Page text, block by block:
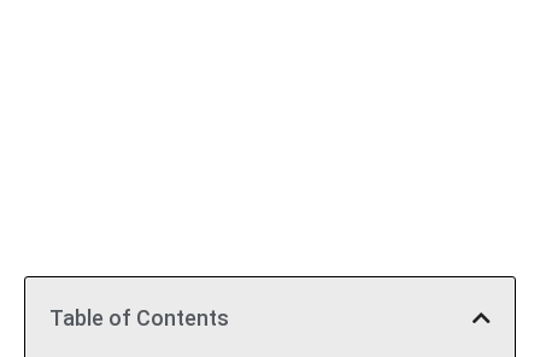
Table of Contents